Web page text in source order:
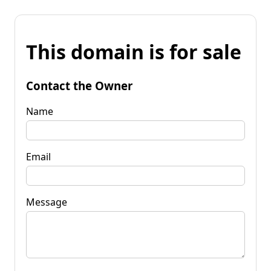
This domain is for sale
Contact the Owner
Name
Email
Message